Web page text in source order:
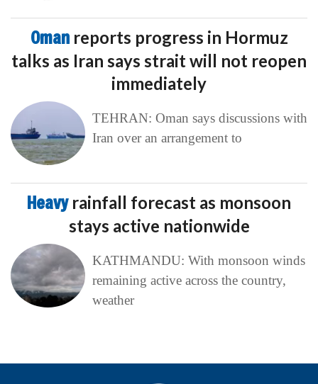
Oman reports progress in Hormuz
talks as Iran says strait will not reopen
immediately
TEHRAN: Oman says discussions with
Iran over an arrangement to
Heavy rainfall forecast as monsoon
stays active nationwide
KATHMANDU: With monsoon winds
remaining active across the country,
weather